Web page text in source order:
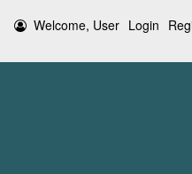
Welcome, User Login